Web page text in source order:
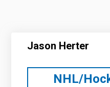
Jason Herter
NHL/